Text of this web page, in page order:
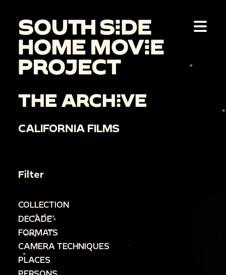
THE ARCHIVE
CALIFORNIA FILMS
Filter
COLLECTION
DECADE
FORMATS
CAMERA TECHNIQUES
PLACES